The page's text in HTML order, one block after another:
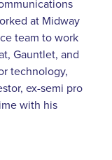
at Midway
team to work
Gauntlet, and
technology,
ex-semi pro
with his